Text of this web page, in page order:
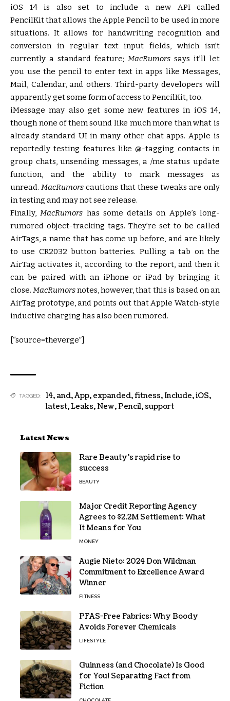
iOS 14 is also set to include a new API called
PencilKit that allows the Apple Pencil to be used in more
situations. It allows for handwriting recognition and
conversion in regular text input fields, which isn’t
currently a standard feature; MacRumors says it’ll let
you use the pencil to enter text in apps like Messages,
Mail, Calendar, and others. Third-party developers will
apparently get some form of access to PencilKit, too.
iMessage may also get some new features in iOS 14,
though none of them sound like much more than what is
already standard UI in many other chat apps. Apple is
reportedly testing features like @-tagging contacts in
group chats, unsending messages, a /me status update
function, and the ability to mark messages as
unread. MacRumors cautions that these tweaks are only
in testing and may not see release.
Finally, MacRumors has some details on Apple’s long-
rumored object-tracking tags. They’re set to be called
AirTags, a name that has come up before, and are likely
to use CR2032 button batteries. Pulling a tab on the
AirTag activates it, according to the report, and then it
can be paired with an iPhone or iPad by bringing it
close. MacRumorsnotes, however, that this is based on an
AirTag prototype, and points out that Apple Watch-style
inductive charging has also been rumored.
[“source=theverge”]
TAGGED: 14, and,App, expanded,fitness,Include,iOS,
latest,Leaks,New,Pencil, support
Latest News
Rare Beauty’s rapid rise to
success
BEAUTY
Major Credit Reporting Agency
Agrees to $2.2M Settlement: What
It Means for You
MONEY
Augie Nieto: 2024 Don Wildman
Commitment to Excellence Award
Winner
FITNESS
PFAS-Free Fabrics: Why Boody
Avoids Forever Chemicals
LIFESTYLE
Guinness (and Chocolate) Is Good
for You! Separating Fact from
Fiction